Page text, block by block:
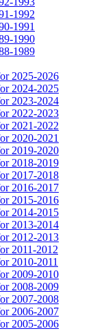
1992
1991
1990
1989
2025-2026
2024-2025
2023-2024
2022-2023
2021-2022
2020-2021
2019-2020
2018-2019
2017-2018
2016-2017
2015-2016
2014-2015
2013-2014
2012-2013
2011-2012
2010-2011
2009-2010
2008-2009
2007-2008
2006-2007
2005-2006